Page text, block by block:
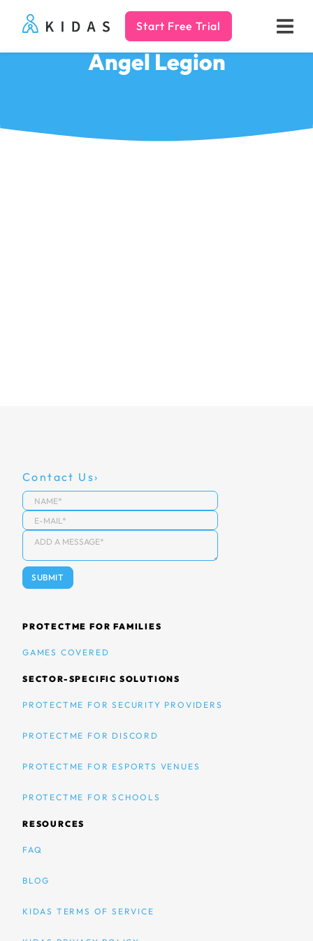
Kidas Start Free Trial
Angel Legion
Contact Us
PROTECTME FOR FAMILIES
GAMES COVERED
SECTOR-SPECIFIC SOLUTIONS
PROTECTME FOR SECURITY PROVIDERS
PROTECTME FOR DISCORD
PROTECTME FOR ESPORTS VENUES
PROTECTME FOR SCHOOLS
RESOURCES
FAQ
BLOG
KIDAS TERMS OF SERVICE